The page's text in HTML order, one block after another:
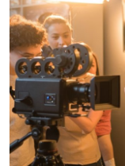
Advertise with US
Business
Finance
Tech